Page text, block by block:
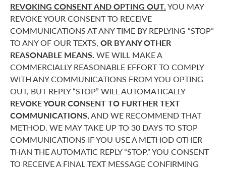
REVOKING CONSENT AND OPTING OUT.YOU MAY
REVOKE YOUR CONSENT TO RECEIVE
COMMUNICATIONS AT ANY TIME BY REPLYING “STOP”
TO ANY OF OUR TEXTS, OR BY ANY OTHER
REASONABLE MEANS. WE WILL MAKE A
COMMERCIALLY REASONABLE EFFORT TO COMPLY
WITH ANY COMMUNICATIONS FROM YOU OPTING
OUT, BUT REPLY “STOP” WILL AUTOMATICALLY
REVOKE YOUR CONSENT TO FURTHER TEXT
COMMUNICATIONS,AND WE RECOMMEND THAT
METHOD. WE MAY TAKE UP TO 30 DAYS TO STOP
COMMUNICATIONS IF YOU USE A METHOD OTHER
THAN THE AUTOMATIC REPLY “STOP.” YOU CONSENT
TO RECEIVE A FINAL TEXT MESSAGE CONFIRMING